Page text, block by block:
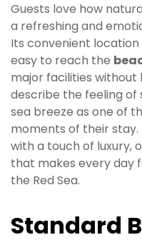
Guests love how
a refreshing and
Its convenient
easy to reach the
major facilities without
describe the feeling
sea breeze as one of
moments of their
with a touch of luxury,
that makes every day
the Red Sea.
Standard